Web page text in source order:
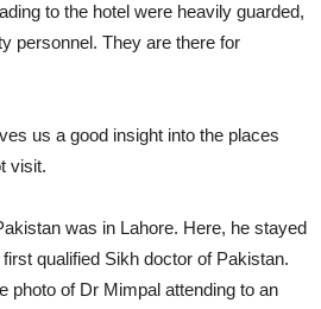
to the hotel were heavily guarded,
personnel. They are there for
us a good insight into the places
visit.
was in Lahore. Here, he stayed
qualified Sikh doctor of Pakistan.
photo of Dr Mimpal attending to an